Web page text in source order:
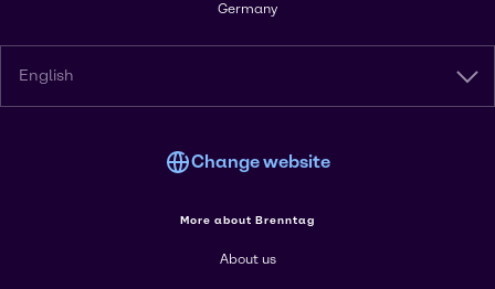
Germany
English
Change website
More about Brenntag
About us